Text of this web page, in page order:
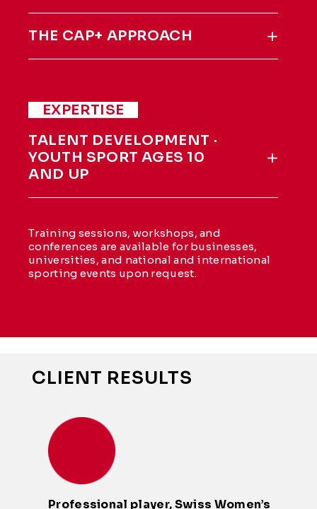
THE CAP+ APPROACH
EXPERTISE
TALENT DEVELOPMENT ·
YOUTH SPORT AGES 10
AND UP
Training sessions, workshops, and
conferences are available for businesses,
universities, and national and international
sporting events upon request.
CLIENT RESULTS
Professional player, Swiss Women’s